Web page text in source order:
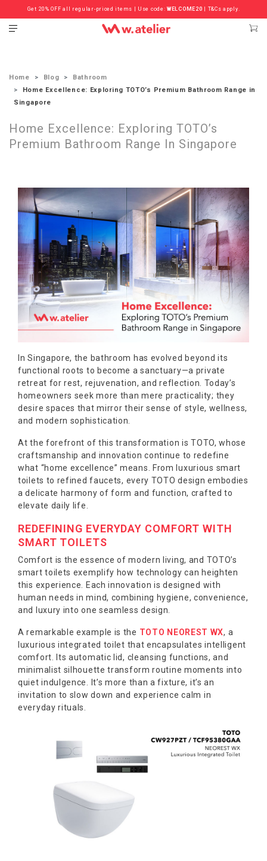
Get 20% OFF all regular-priced items | Use code:WELCOME20 | T&Cs apply.
Check out the ‘Must Haves’ Fritz Hansen Chairs. Limited Sale Now On.
Home Blog
Bathroom
Home Excellence: Exploring TOTO’s Premium Bathroom Range in
Singapore
Home Excellence: Exploring TOTO’s
Premium Bathroom Range In Singapore
In Singapore, the bathroom has evolved beyond its
functional roots to become a sanctuary—a private
retreat for rest, rejuvenation, and reflection. Today’s
homeowners seek more than mere practicality; they
desire spaces that mirror their sense of style, wellness,
and modern sophistication.
At the forefront of this transformation is TOTO, whose
craftsmanship and innovation continue to redefine
what “home excellence” means. From luxurious smart
toilets to refined faucets, every TOTO design embodies
a delicate harmony of form and function, crafted to
elevate daily life.
REDEFINING EVERYDAY COMFORT WITH
SMART TOILETS
Comfort is the essence of modern living, and TOTO’s
smart toilets exemplify how technology can heighten
this experience. Each innovation is designed with
human needs in mind, combining hygiene, convenience,
and luxury into one seamless design.
A remarkable example is the TOTO NEOREST WX, a
luxurious integrated toilet that encapsulates intelligent
comfort. Its automatic lid, cleansing functions, and
minimalist silhouette transform routine moments into
quiet indulgence. It’s more than a fixture, it’s an
invitation to slow down and experience calm in
everyday rituals.